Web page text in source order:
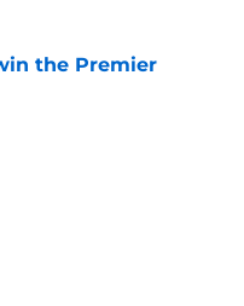
the Premier
Date